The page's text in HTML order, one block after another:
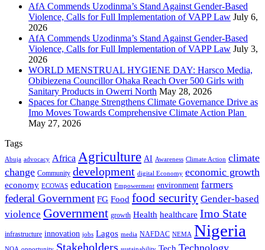
AfA Commends Uzodinma’s Stand Against Gender-Based
Violence, Calls for Full Implementation of VAPP Law July 6,
2026
AfA Commends Uzodinma’s Stand Against Gender-Based
Violence, Calls for Full Implementation of VAPP Law July 3,
2026
WORLD MENSTRUAL HYGIENE DAY: Harsco Media,
Obibiezena Councillor Ohaka Reach Over 500 Girls with
Sanitary Products in Owerri North May 28, 2026
Spaces for Change Strengthens Climate Governance Drive as
Imo Moves Towards Comprehensive Climate Action Plan
May 27, 2026
Tags
Abuja advocacy Africa Agriculture AI Awareness Climate Action climate
change Community development digital Economy economic growth
economy ECOWAS education Empowerment environment farmers
federal Government FG Food food security Gender-based
violence Government growth Health healthcare Imo State
infrastructure innovation jobs Lagos media NAFDAC NEMA Nigeria
Stakeholders Tech Technology